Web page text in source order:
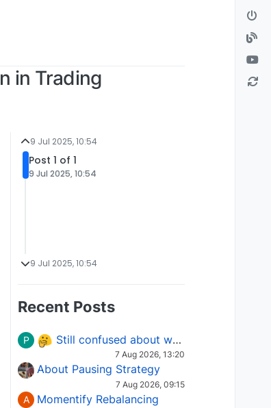
in Trading
9 Jul 2025, 10:54
Post 1 of 1
9 Jul 2025, 10:54
9 Jul 2025, 10:54
Recent Posts
P Still confused about which Options strategy to use in different market conditions?
7 Aug 2026, 13:20
About Pausing Strategy
7 Aug 2026, 09:15
A Momentify Rebalancing